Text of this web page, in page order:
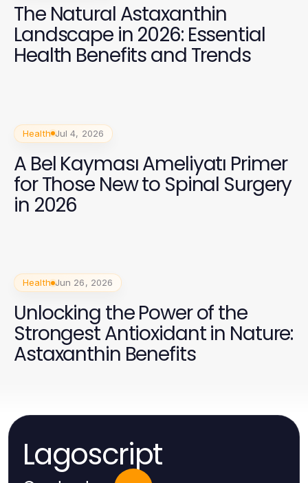
The Natural Astaxanthin
Landscape in 2026: Essential
Health Benefits and Trends
Health Jul 4, 2026
A Bel Kayması Ameliyatı Primer
for Those New to Spinal Surgery
in 2026
Health Jun 26, 2026
Unlocking the Power of the
Strongest Antioxidant in Nature:
Astaxanthin Benefits
Lagoscript